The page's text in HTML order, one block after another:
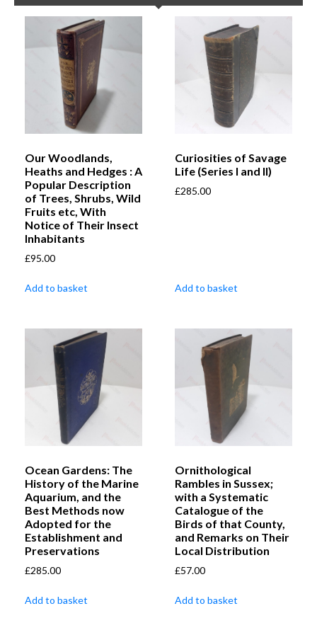
Our Woodlands,
Heaths and Hedges : A
Popular Description
of Trees, Shrubs, Wild
Fruits etc, With
Notice of Their Insect
Inhabitants
£95.00
Add to basket
Curiosities of Savage
Life (Series I and II)
£285.00
Add to basket
Ocean Gardens: The
History of the Marine
Aquarium, and the
Best Methods now
Adopted for the
Establishment and
Preservations
£285.00
Add to basket
Ornithological
Rambles in Sussex;
with a Systematic
Catalogue of the
Birds of that County,
and Remarks on Their
Local Distribution
£57.00
Add to basket